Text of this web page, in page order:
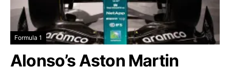
Formula 1
Alonso’s Aston Martin